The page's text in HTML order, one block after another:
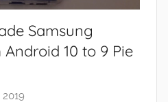
Samsung
10 to 9 Pie